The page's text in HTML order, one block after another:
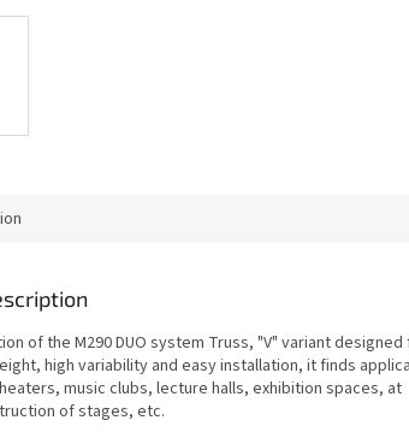
of the M290 DUO system Truss, "V" variant designed
high variability and easy installation, it finds
music clubs, lecture halls, exhibition spaces, at
of stages, etc.